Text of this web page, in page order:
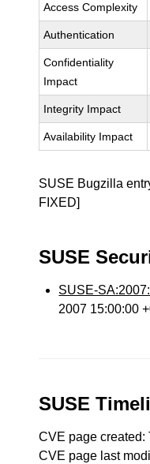
Access Complexity
Authentication
Confidentiality
Impact
Integrity Impact
Availability Impact
SUSE Bugzilla
FIXED]
SUSE
SUSE-
2007 15:00:00
SUSE
CVE page created:
CVE page last